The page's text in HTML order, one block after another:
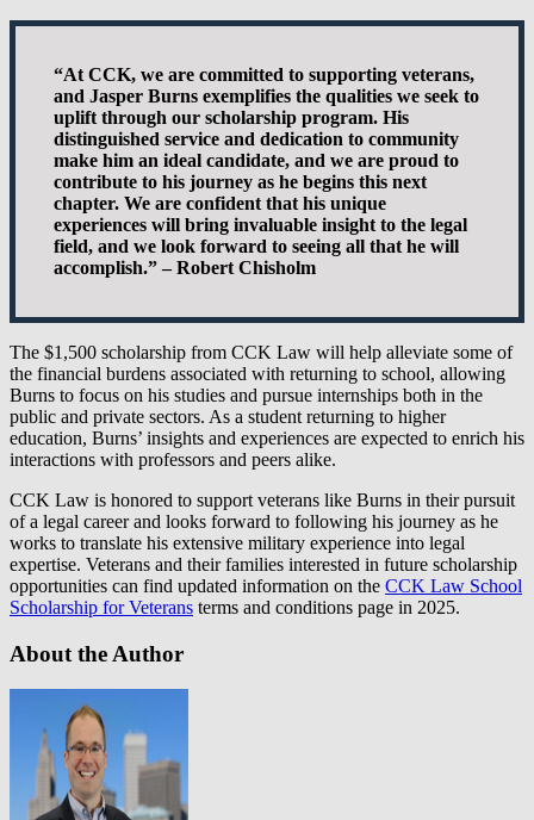
“At CCK, we are committed to supporting veterans,
and Jasper Burns exemplifies the qualities we seek to
uplift through our scholarship program. His
distinguished service and dedication to community
make him an ideal candidate, and we are proud to
contribute to his journey as he begins this next
chapter. We are confident that his unique
experiences will bring invaluable insight to the legal
field, and we look forward to seeing all that he will
accomplish.” – Robert Chisholm
The $1,500 scholarship from CCK Law will help alleviate some of
the financial burdens associated with returning to school, allowing
Burns to focus on his studies and pursue internships both in the
public and private sectors. As a student returning to higher
education, Burns’ insights and experiences are expected to enrich his
interactions with professors and peers alike.
CCK Law is honored to support veterans like Burns in their pursuit
of a legal career and looks forward to following his journey as he
works to translate his extensive military experience into legal
expertise. Veterans and their families interested in future scholarship
opportunities can find updated information on the CCK Law School
Scholarship for Veterans terms and conditions page in 2025.
About the Author